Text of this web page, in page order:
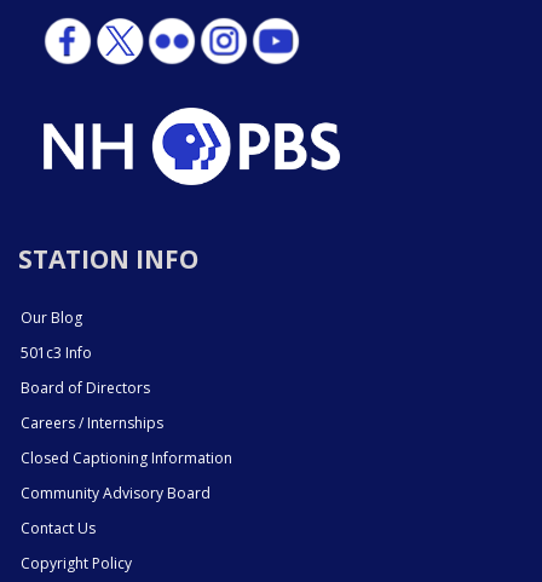
STATION INFO
Our Blog
501c3 Info
Board of Directors
Careers / Internships
Closed Captioning Information
Community Advisory Board
Contact Us
Copyright Policy